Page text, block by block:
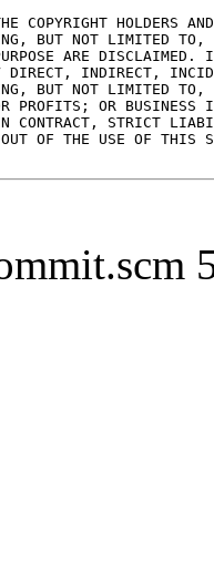
COPYRIGHT HOLDERS
BUT NOT LIMITED TO,
ARE DISCLAIMED.
DIRECT, INDIRECT,
BUT NOT LIMITED TO,
OR BUSINESS
CONTRACT, STRICT
OF THE USE OF THIS